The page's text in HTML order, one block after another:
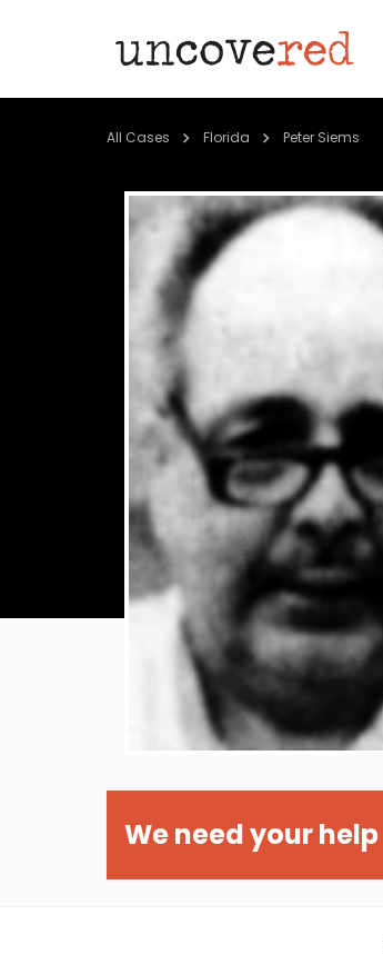
All Cases Florida Peter Siems
We need your help